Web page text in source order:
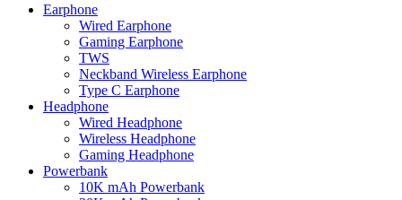
Earphone
Wired Earphone
Gaming Earphone
TWS
Neckband Wireless Earphone
Type C Earphone
Headphone
Wired Headphone
Wireless Headphone
Gaming Headphone
Powerbank
10K mAh Powerbank